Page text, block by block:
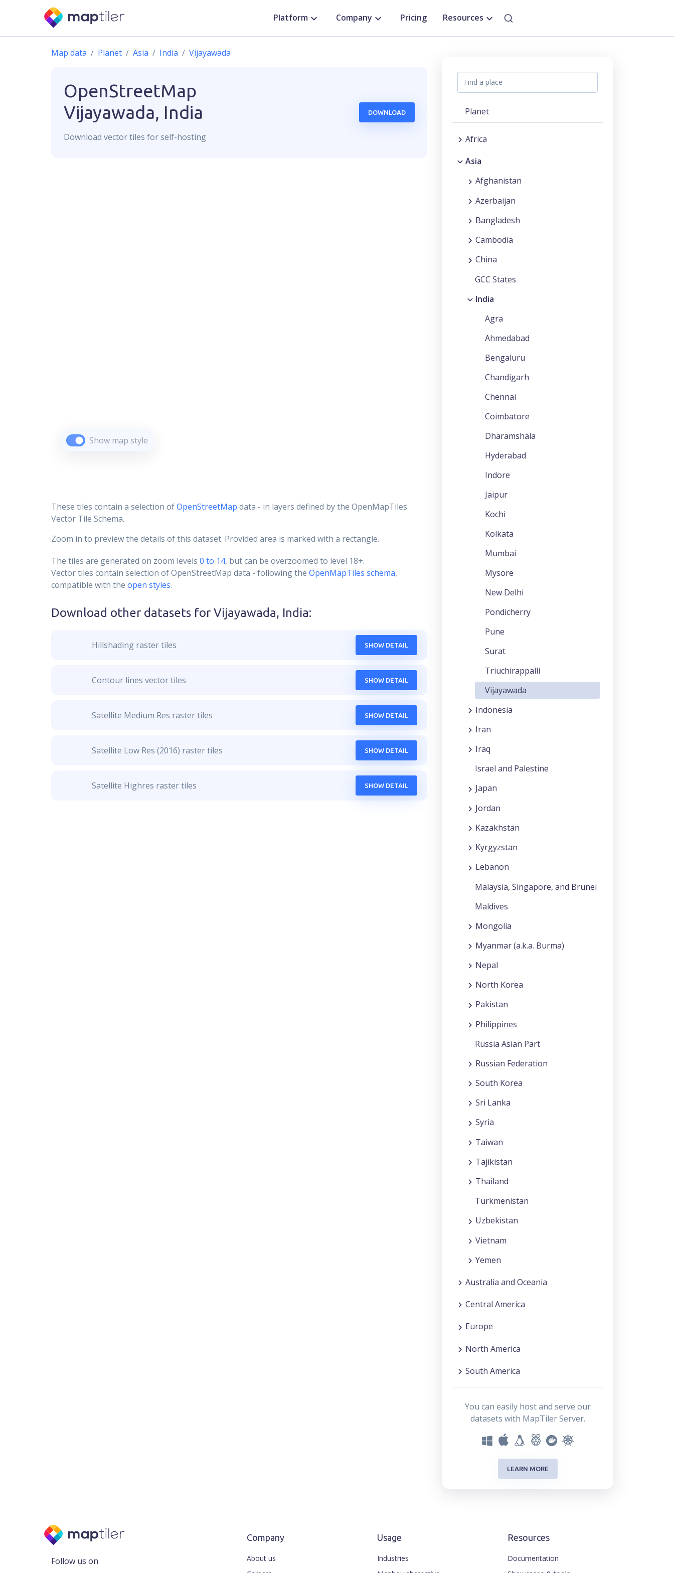
Platform Company Pricing Resources
Map data Planet Asia India Vijayawada
OpenStreetMap
Vijayawada, India
Download vectortiles for self-hosting
DOWNLOAD
Show map style
These tiles contain a selection ofOpenStreetMap data - in layers defined by the OpenMapTiles
Vector Tile Schema.
Zoom in to preview the details of this dataset. Provided area is marked with a rectangle.
The tiles are generated on zoom levels 0 to 14, but can be overzoomed to level 18+.
Vector tiles contain selection of OpenStreetMap data - following the OpenMapTiles schema,
compatible with the open styles.
Download other datasets for Vijayawada, India:
Hillshading raster tiles SHOW DETAIL
Contour lines vector tiles SHOW DETAIL
Satellite Medium Res raster tiles SHOW DETAIL
Satellite Low Res (2016) raster tiles SHOW DETAIL
Satellite Highres raster tiles SHOW DETAIL
Planet
Africa
Asia
Afghanistan
Azerbaijan
Bangladesh
Cambodia
China
GCC States
India
Agra
Ahmedabad
Bengaluru
Chandigarh
Chennai
Coimbatore
Dharamshala
Hyderabad
Indore
Jaipur
Kochi
Kolkata
Mumbai
Mysore
New Delhi
Pondicherry
Pune
Surat
Triuchirappalli
Vijayawada
Indonesia
Iran
Iraq
Israel and Palestine
Japan
Jordan
Kazakhstan
Kyrgyzstan
Lebanon
Malaysia, Singapore, and Brunei
Maldives
Mongolia
Myanmar (a.k.a. Burma)
Nepal
North Korea
Pakistan
Philippines
Russia Asian Part
Russian Federation
South Korea
Sri Lanka
Syria
Taiwan
Tajikistan
Thailand
Turkmenistan
Uzbekistan
Vietnam
Yemen
Australia and Oceania
Central America
Europe
North America
South America
You can easily host and serve our
datasets with MapTiler Server.
LEARN MORE
Follow us on
Company
About us
Usage
Industries
Resources
Documentation